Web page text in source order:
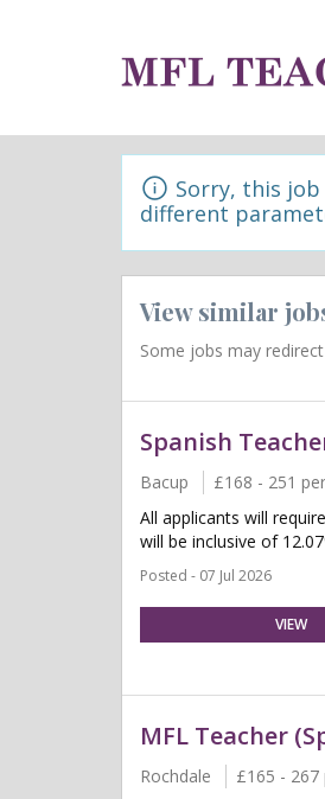
Sorry, this
different
View similar
Some jobs may
Spanish
Bacup £168 - 251
All applicants will
will be inclusive of
Posted - 07 Jul 2026
VIEW
MFL Teacher
Rochdale £165 - 267